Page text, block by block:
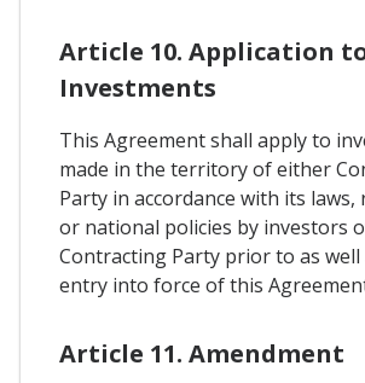
Article 10. Application
Investments
This Agreement shall apply to
made in the territory of either
Party in accordance with its
or national policies by investors
Contracting Party prior to as
entry into force of this
Article 11. Amendment